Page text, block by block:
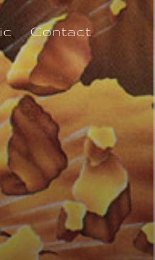
Contact